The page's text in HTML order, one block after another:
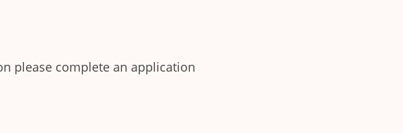
please complete an application